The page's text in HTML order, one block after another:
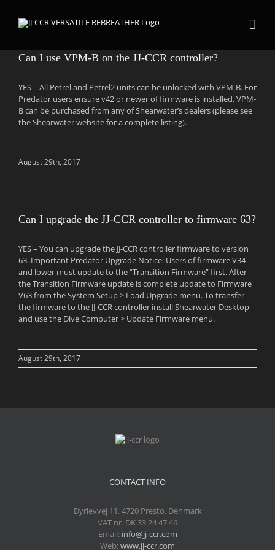
content
Can I use VPM-B on the JJ-CCR controller?
YES – All Petrel and Petrel2 units can be unlocked with VPM-B. For
Predator users ensure v42 or newer of firmware is installed. VPM-
B can be purchased from any of Shearwater’s dealers (please see
the Shearwater website for a complete listing).
August 29th, 2017
Can I upgrade the JJ-CCR controller to firmware 63?
YES – You can upgrade the JJ-CCR controller firmware to version
63. Important Predator Upgrade Notice: Users of firmware V34
and lower must update to the “Transition Firmware” first. After
the Transition Firmware update is complete update to Firmware
V63 from the System Setup > Load Upgrade menu. To transfer
the firmware to the JJ-CCR controller install Shearwater Desktop
and use the Dive Computer > Update Firmware menu.
August 29th, 2017
CONTACT INFO
Dyrlevvej 11, 4720 Presto, Denmark
VAT nr. DK 33 24 47 46
Email: info@jj-ccr.com
Web:www.jj-ccr.com